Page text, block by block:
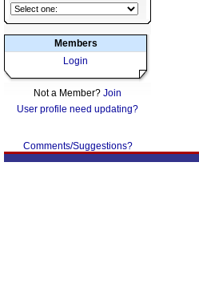
Members
Login
Not a Member? Join
User profile need updating?
Comments/Suggestions?